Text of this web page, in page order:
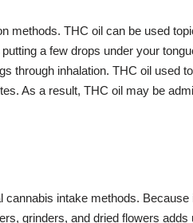
THC oil can be used
a few drops under your
through inhalation. THC oil used
As a result, THC oil may be
intake methods. Because
grinders, and dried flowers